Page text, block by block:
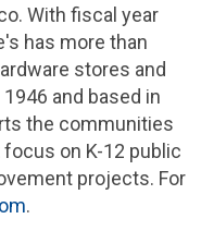
. With fiscal year
has more than
stores and
and based in
the communities
on K-12 public
projects. For
.